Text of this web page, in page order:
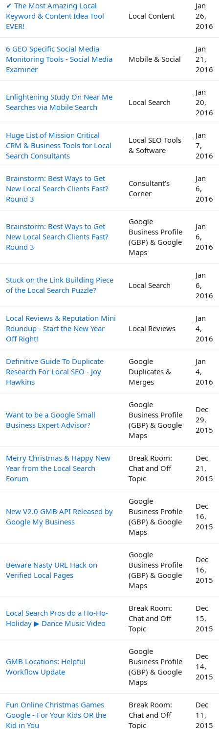
✔ The Most Amazing Local
Keyword & Content Idea Tool
EVER!
Local Content
Jan
26,
2016
6 GEO Specific Social Media
Monitoring Tools - Social Media
Examiner
Mobile & Social
Jan
21,
2016
Enlightening Study On Near Me
Searches via Mobile Search
Local Search
Jan
20,
2016
Huge List of Mission Critical
CRM & Business Tools for Local
Search Consultants
Local SEO Tools
& Software
Jan
7,
2016
Brainstorm: Best Ways to Get
New Local Search Clients Fast?
Round 3
Consultant's
Corner
Jan
6,
2016
Brainstorm: Best Ways to Get
New Local Search Clients Fast?
Round 3
Google
Business Profile
(GBP) & Google
Maps
Jan
6,
2016
Stuck on the Link Building Piece
of the Local Search Puzzle?
Local Search
Jan
6,
2016
Local Reviews & Reputation Mini
Roundup - Start the New Year
Off Right!
Local Reviews
Jan
4,
2016
Definitive Guide To Duplicate
Research For Local SEO - Joy
Hawkins
Google
Duplicates &
Merges
Jan
4,
2016
Want to be a Google Small
Business Expert Advisor?
Google
Business Profile
(GBP) & Google
Maps
Dec
29,
2015
Merry Christmas & Happy New
Year from the Local Search
Forum
Break Room:
Chat and Off
Topic
Dec
21,
2015
New V2.0 GMB API Released by
Google My Business
Google
Business Profile
(GBP) & Google
Maps
Dec
16,
2015
Beware Nasty URL Hack on
Verified Local Pages
Google
Business Profile
(GBP) & Google
Maps
Dec
16,
2015
Local Search Pros do a Ho-Ho-
Holiday ▶ Dance Music Video
Break Room:
Chat and Off
Topic
Dec
15,
2015
GMB Locations: Helpful
Workflow Update
Google
Business Profile
(GBP) & Google
Maps
Dec
14,
2015
Fun Online Christmas Games
Google - For Your Kids OR the
Kid in You
Break Room:
Chat and Off
Topic
Dec
11,
2015